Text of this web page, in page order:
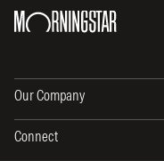
Our Company
Connect